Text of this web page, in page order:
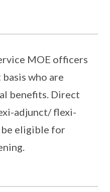
MOE officers
who are
benefits. Direct
adjunct/ flexi-
eligible for